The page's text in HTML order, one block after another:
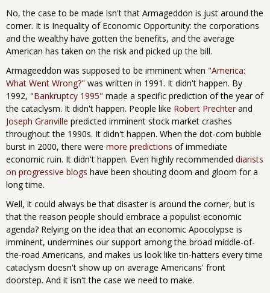
No, the case to be made isn't that Armageddon is just around the
corner. It is Inequality of Economic Opportunity: the corporations
and the wealthy have gotten the benefits, and the average
American has taken on the risk and picked up the bill.
Armageeddon was supposed to be imminent when "America:
What Went Wrong?" was written in 1991. It didn't happen. By
1992, "Bankruptcy 1995" made a specific prediction of the year of
the cataclysm. It didn't happen. People like Robert Prechter and
Joseph Granville predicted imminent stock market crashes
throughout the 1990s. It didn't happen. When the dot-com bubble
burst in 2000, there were more predictions of immediate
economic ruin. It didn't happen. Even highly recommended diarists
on progressive blogs have been shouting doom and gloom for a
long time.
Well, it could always be that disaster is around the corner, but is
that the reason people should embrace a populist economic
agenda? Relying on the idea that an economic Apocolypse is
imminent, undermines our support among the broad middle-of-
the-road Americans, and makes us look like tin-hatters every time
cataclysm doesn't show up on average Americans' front
doorstep. And it isn't the case we need to make.